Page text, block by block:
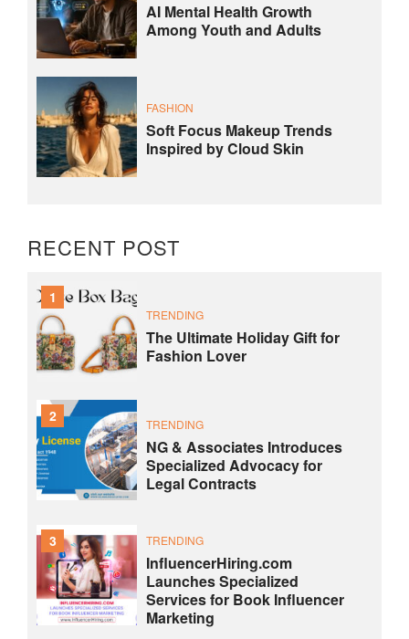
AI Mental Health Growth
Among Youth and Adults
FASHION
Soft Focus Makeup Trends
Inspired by Cloud Skin
RECENT POST
1
TRENDING
The Ultimate Holiday Gift for
Fashion Lover
2 TRENDING
NG & Associates Introduces
Specialized Advocacy for
Legal Contracts
3 TRENDING
InfluencerHiring.com
Launches Specialized
Services for Book Influencer
Marketing